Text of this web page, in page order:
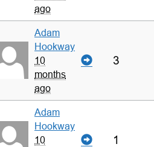
ago
Adam
Hookway
10
months
ago
3
Adam
Hookway
10
1